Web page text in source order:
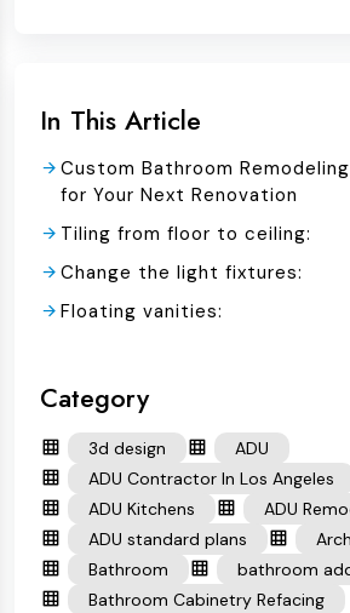
In This Article
Custom Bathroom
for Your Next Renovation
Tiling from floor to ceiling:
Change the light fixtures:
Floating vanities:
Category
3d design
ADU
ADU Contractor In Los Angeles
ADU Kitchens
ADU
ADU standard plans
Bathroom
bathroom
Bathroom Cabinetry Refacing